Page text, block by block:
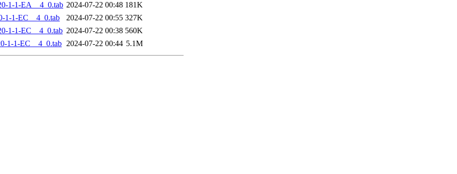
1-1-EA__4_0.tab 2024-07-22 00:48 181K
1-1-EC__4_0.tab
2024-07-22 00:55 327K
1-1-EC__4_0.tab 2024-07-22 00:38 560K
1-1-EC__4_0.tab 2024-07-22 00:44 5.1M